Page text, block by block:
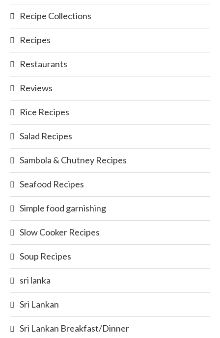
Recipe Collections
Recipes
Restaurants
Reviews
Rice Recipes
Salad Recipes
Sambola & Chutney Recipes
Seafood Recipes
Simple food garnishing
Slow Cooker Recipes
Soup Recipes
sri lanka
Sri Lankan
Sri Lankan Breakfast/Dinner